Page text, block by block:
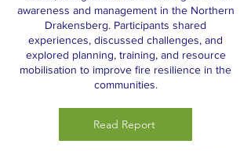
awareness and management in the Northern
Drakensberg. Participants shared
experiences, discussed challenges, and
explored planning, training, and resource
mobilisation to improve fire resilience in the
communities.
Read Report